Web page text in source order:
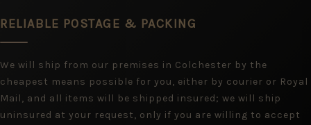
RELIABLE POSTAGE & PACKING
We will ship from our premises in Colchester by the
cheapest means possible for you, either by courier or Royal
Mail, and all items will be shipped insured; we will ship
uninsured at your request, only if you are willing to accept